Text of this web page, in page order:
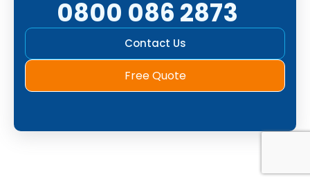
0800 086 2873
Contact Us
Free Quote